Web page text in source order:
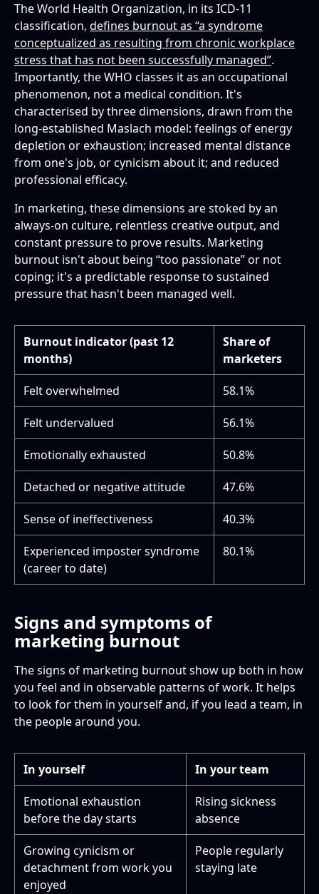
The World Health Organization, in its ICD-11
classification, defines burnout as “a syndrome
conceptualized as resulting from chronic workplace
stress that has not been successfully managed”.
Importantly, the WHO classes it as an occupational
phenomenon, not a medical condition. It's
characterised by three dimensions, drawn from the
long-established Maslach model: feelings of energy
depletion or exhaustion; increased mental distance
from one's job, or cynicism about it; and reduced
professional efficacy.
In marketing, these dimensions are stoked by an
always-on culture, relentless creative output, and
constant pressure to prove results. Marketing
burnout isn't about being “too passionate” or not
coping; it's a predictable response to sustained
pressure that hasn't been managed well.
Burnout indicator (past 12
months)
Share of
marketers
Felt overwhelmed 58.1%
Felt undervalued 56.1%
Emotionally exhausted 50.8%
Detached or negative attitude 47.6%
Sense of ineffectiveness 40.3%
Experienced imposter syndrome
(career to date)
80.1%
Signs and symptoms of
marketing burnout
The signs of marketing burnout show up both in how
you feel and in observable patterns of work. It helps
to look for them in yourself and, if you lead a team, in
the people around you.
In yourself In your team
Emotional exhaustion
before the day starts
Rising sickness
absence
Growing cynicism or
detachment from work you
enjoyed
People regularly
staying late